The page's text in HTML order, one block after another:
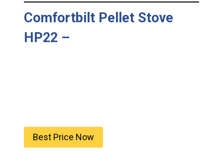
Comfortbilt Pellet Stove
HP22 –
Best Price Now